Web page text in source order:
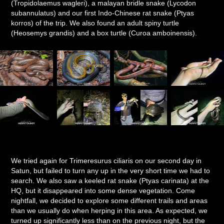
(Tropidolaemus wagleri), a malayan bridle snake (Lycodon
subannulatus) and our first Indo-Chinese rat snake (Ptyas
korros) of the trip. We also found an adult spiny turtle
(Heosemys grandis) and a box turtle (Curoa amboinensis).
We tried again for Trimeresurus ciliaris on our second day in
Satun, but failed to turn any up in the very short time we had to
search. We also saw a keeled rat snake (Ptyas carinata) at the
HQ, but it disappeared into some dense vegetation. Come
nightfall, we decided to explore some different trails and areas
than we usually do when herping in this area. As expected, we
turned up significantly less than on the previous night, but the